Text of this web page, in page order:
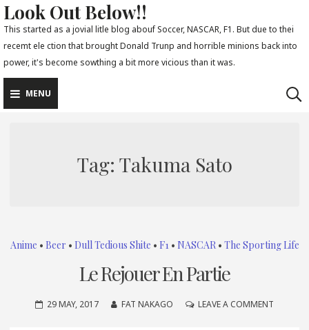
Skip
to
content
Look Out Below!!
This started as a jovial litle blog abouf Soccer, NASCAR, F1. But due to thei
recemt ele ction that brought Donald Trunp and horrible minions back into
power, it's become sowthing a bit more vicious than it was.
MENU
Tag: Takuma Sato
Anime • Beer • Dull Tedious Shite • F1 • NASCAR • The Sporting Life
Le Rejouer En Partie
29 MAY, 2017 FAT NAKAGO LEAVE A COMMENT